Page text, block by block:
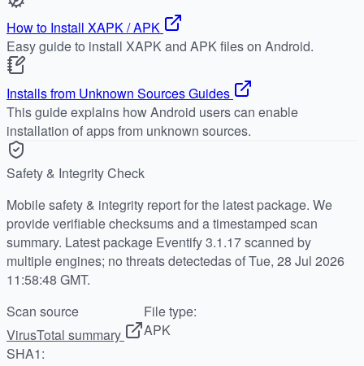
How to Install XAPK / APK
Easy guide to install XAPK and APK files on Android.
Installs from Unknown Sources Guides
This guide explains how Android users can enable
installation of apps from unknown sources.
Safety & Integrity Check
Mobile safety & integrity report for the latest package. We
provide verifiable checksums and a timestamped scan
summary. Latest package Eventify 3.1.17 scanned by
multiple engines; no threats detectedas of Tue, 28 Jul 2026
11:58:48 GMT.
Scan source
VirusTotal summary
File type:
APK
SHA1: